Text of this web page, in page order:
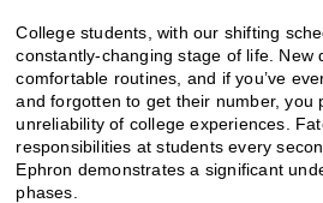
College students, with our shifting
constantly-changing stage of life. New
comfortable routines, and if you’ve
and forgotten to get their number, you
unreliability of college experiences.
responsibilities at students every
Ephron demonstrates a significant
phases.